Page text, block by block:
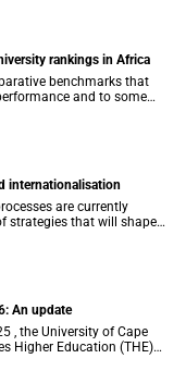
rankings in Africa
benchmarks that
and to some
many of these ranking
internationalisation
are currently
strategies that will shape
at the
An update
Higher Education (THE)
2026 – the first time this